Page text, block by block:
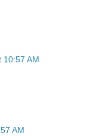
10:57 AM
AM